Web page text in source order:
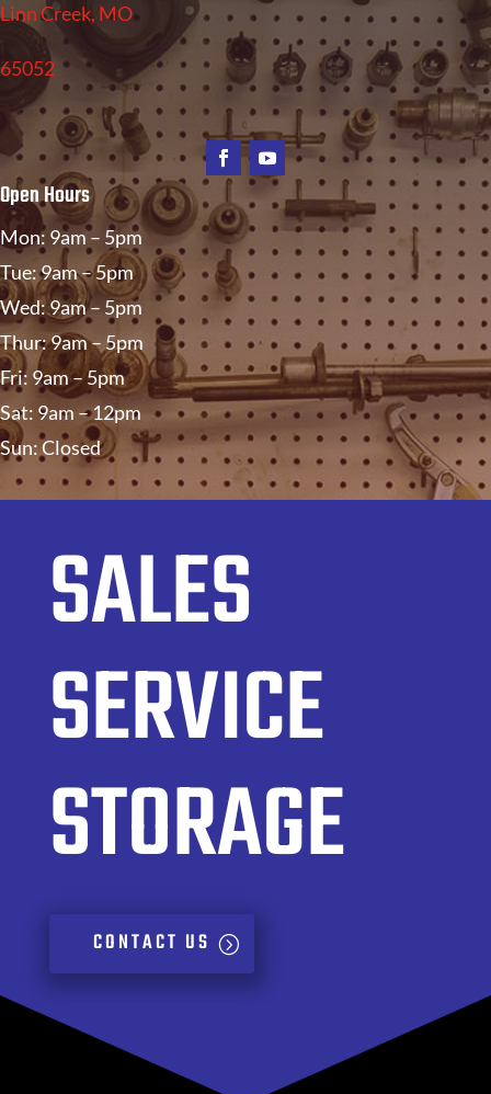
Linn Creek, MO
65052
Open Hours
Mon: 9am – 5pm
Tue: 9am – 5pm
Wed: 9am – 5pm
Thur: 9am – 5pm
Fri: 9am – 5pm
Sat: 9am – 12pm
Sun: Closed
SALES
SERVICE
STORAGE
CONTACT US